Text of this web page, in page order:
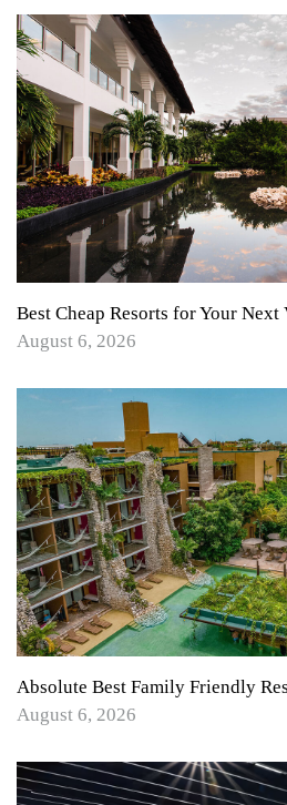
Best Cheap Resorts for Your
August 6, 2026
Absolute Best Family Friendly
August 6, 2026